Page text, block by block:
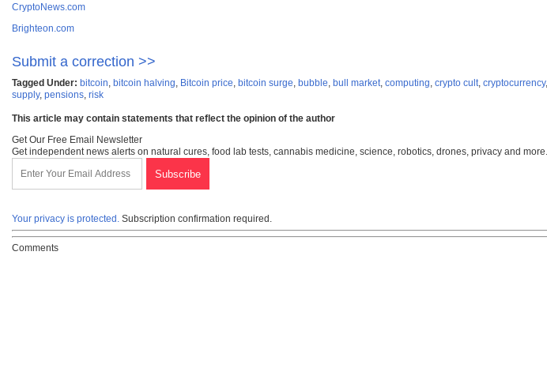
CryptoNews.com
Brighteon.com
Submit a correction >>
Tagged Under: bitcoin bitcoin halving Bitcoin price bitcoin surge bubble bull market computing crypto cult cryptocurrency,
supply, pensions risk
This article may contain statements that reflect the opinion of the author
Get Our Free Email Newsletter
Get independent news alerts on natural cures, food lab tests, cannabis medicine, science, robotics, drones, privacy and more.
Your privacy is protected. Subscription confirmation required.
Comments